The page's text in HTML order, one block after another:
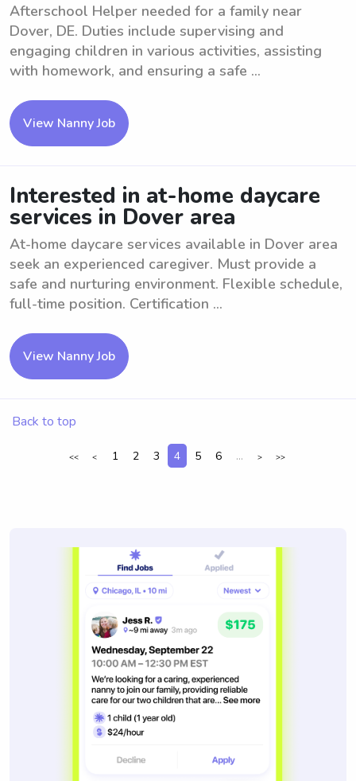
Afterschool Helper needed for a family near
Dover, DE. Duties include supervising and
engaging children in various activities, assisting
with homework, and ensuring a safe ...
View Nanny Job
Interested in at-home daycare
services in Dover area
At-home daycare services available in Dover area
seek an experienced caregiver. Must provide a
safe and nurturing environment. Flexible schedule,
full-time position. Certification ...
View Nanny Job
Back to top
<< < 1 2 3 4 5 6 ... > >>